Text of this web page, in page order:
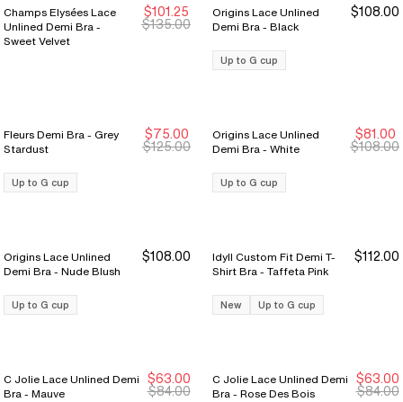
New Markdown
New Markdown
Champs Elysées Lace
Unlined Demi Bra -
Sweet Velvet
$101.25
$135.00
Origins Lace Unlined
Demi Bra - Black
$108.00
Up to G cup
New Markdown
New Markdown
Fleurs Demi Bra - Grey
Stardust
$75.00
$125.00
Up to G cup
Sale Ends 8/9
Sale Ends 8/9
Origins Lace Unlined
Demi Bra - White
$81.00
$108.00
Up to G cup
Origins Lace Unlined
Demi Bra - Nude Blush
$108.00
Up to G cup
Idyll Custom Fit Demi T-
Shirt Bra - Taffeta Pink
$112.00
New Up to G cup
New Markdown
New Markdown
C Jolie Lace Unlined Demi
Bra - Mauve
$63.00
$84.00 New Markdown
New Markdown
C Jolie Lace Unlined Demi
Bra - Rose Des Bois
$63.00
$84.00